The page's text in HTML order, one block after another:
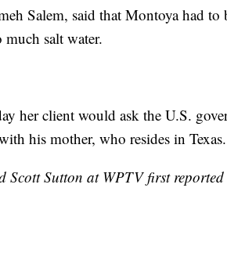
Salem, said that Montoya had
salt water.
her client would ask the U.S.
his mother, who resides in Texas.
Scott Sutton at WPTV first